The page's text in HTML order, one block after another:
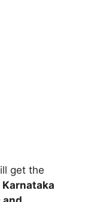
get the
Karnataka